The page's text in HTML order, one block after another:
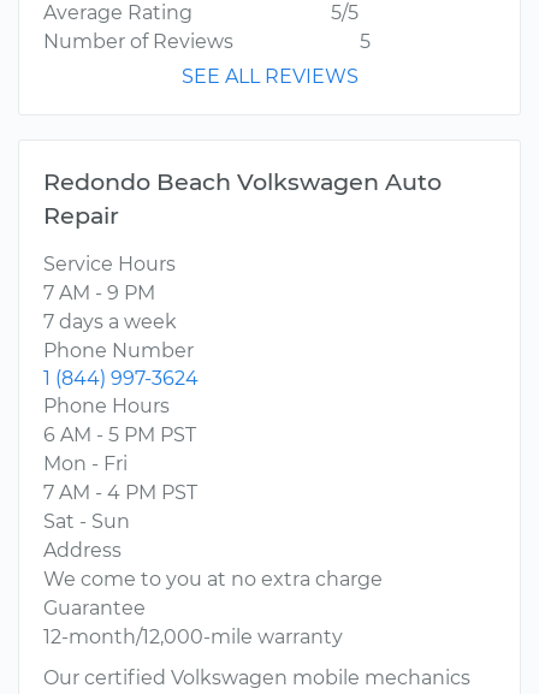
Average Rating
5/5
Number of Reviews
5
SEE ALL REVIEWS
Redondo Beach Volkswagen Auto
Repair
Service Hours
7 AM - 9 PM
7 days a week
Phone Number
1 (844) 997-3624
Phone Hours
6 AM - 5 PM PST
Mon - Fri
7 AM - 4 PM PST
Sat - Sun
Address
We come to you at no extra charge
Guarantee
12-month/12,000-mile warranty
Our certified Volkswagen mobile mechanics